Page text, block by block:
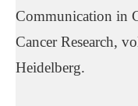
Communication in
Cancer Research,
Heidelberg.